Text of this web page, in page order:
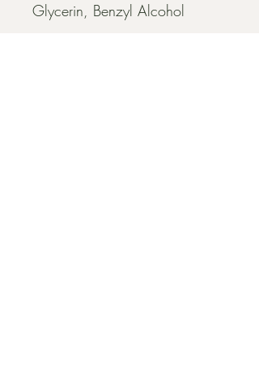
Glycerin, Benzyl Alcohol